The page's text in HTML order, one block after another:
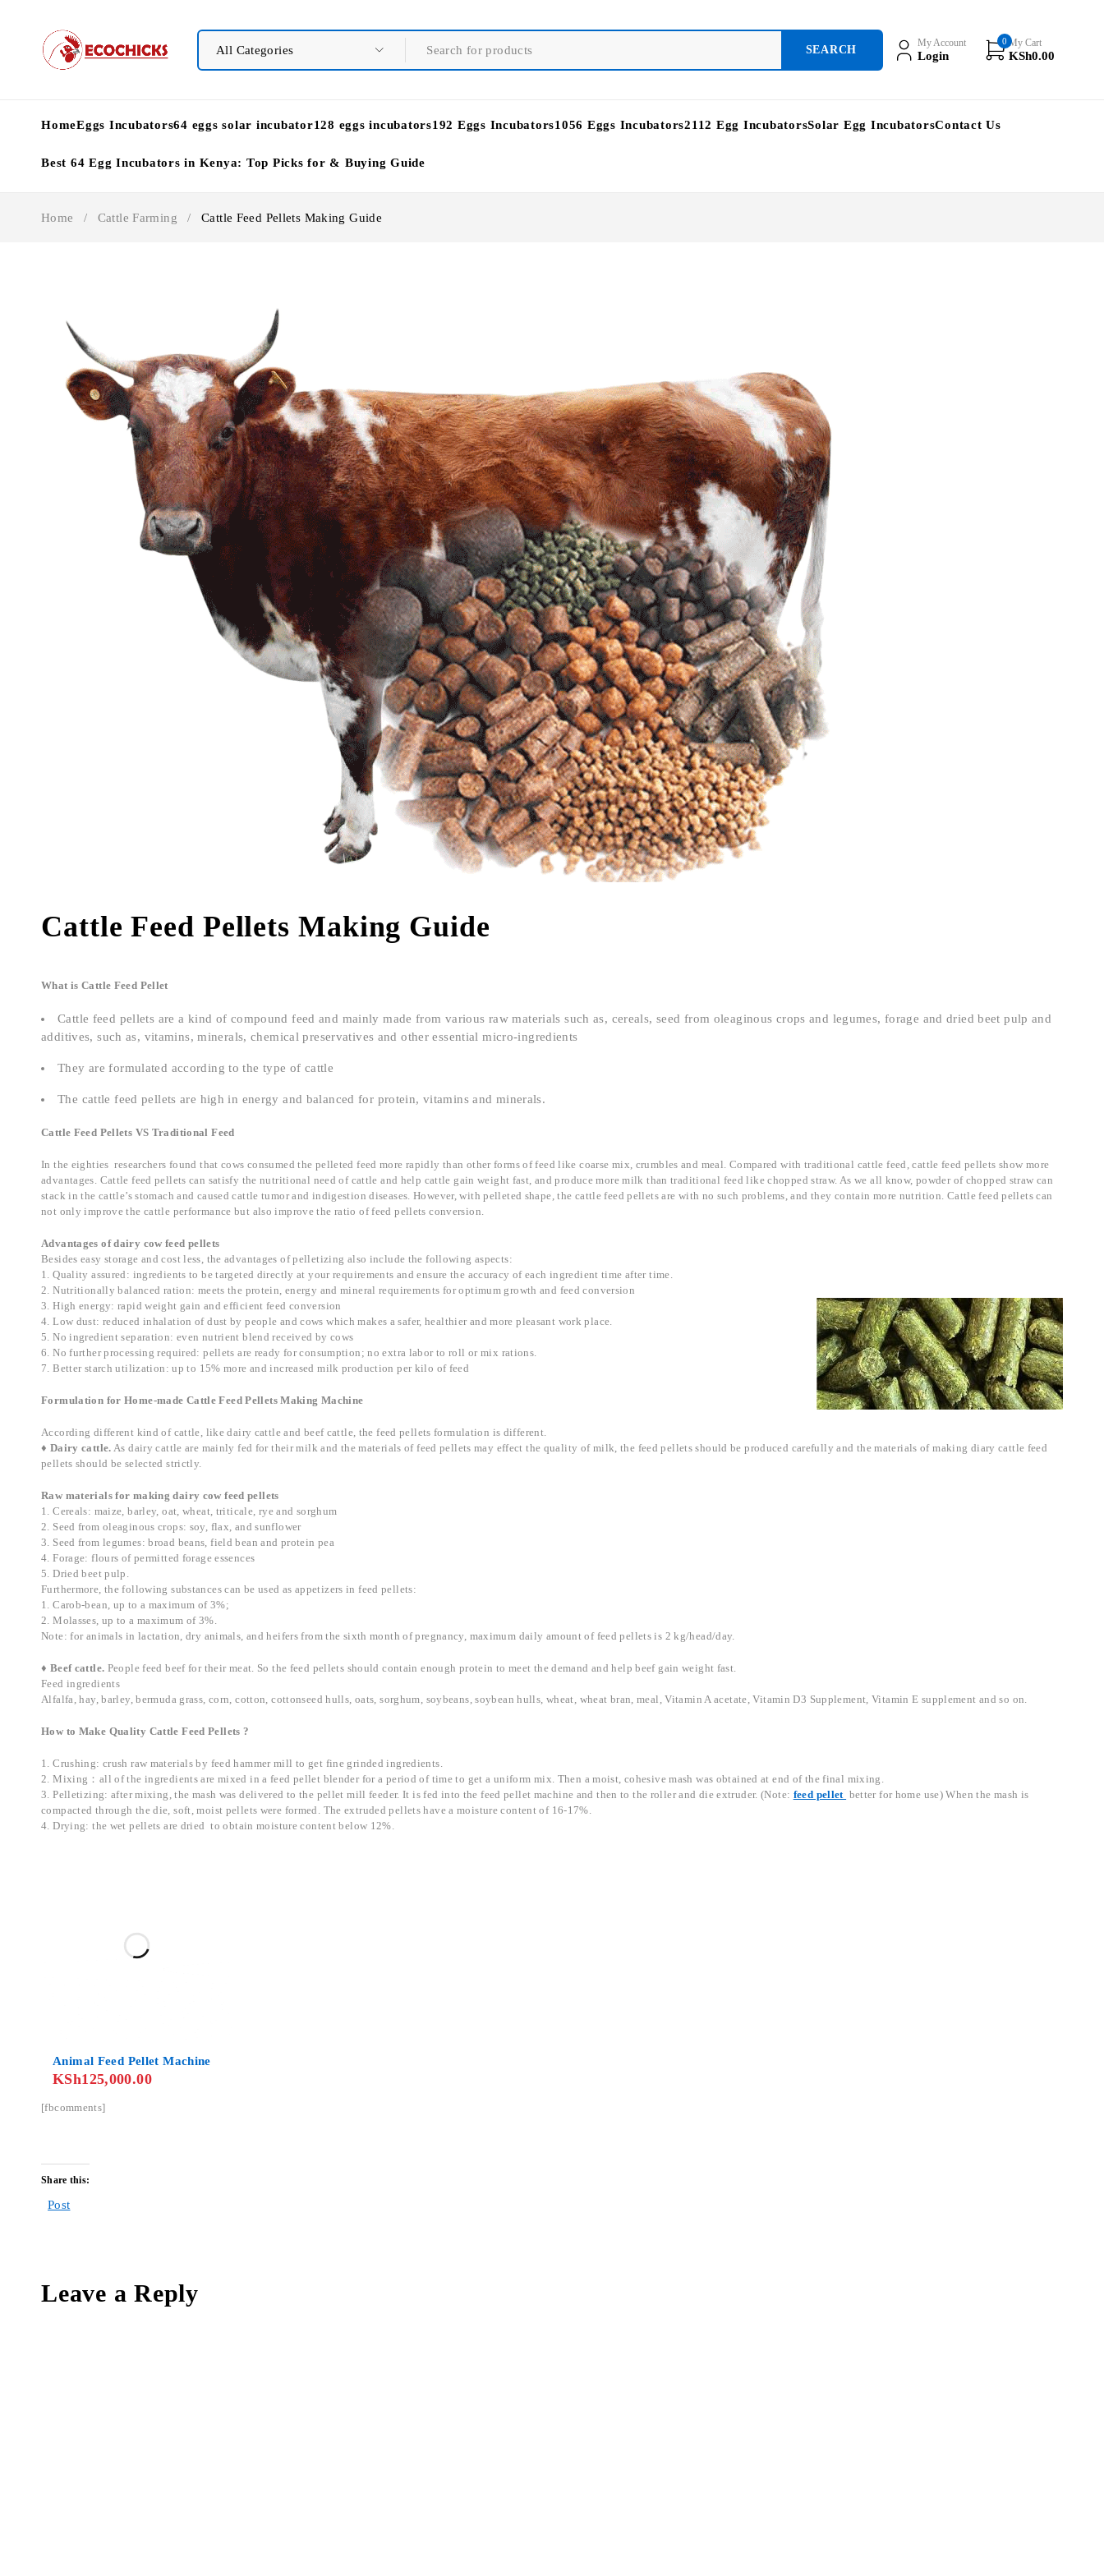
My Account
Login
0 My Cart
KSh0.00
HomeEggs Incubators64 eggs solar incubator128 eggs incubators192 Eggs Incubators1056 Eggs Incubators2112 Egg IncubatorsSolar Egg IncubatorsContact Us
Best 64 Egg Incubators in Kenya: Top Picks for & Buying Guide
Home / Cattle Farming / Cattle Feed Pellets Making Guide
Cattle Feed Pellets Making Guide
What is Cattle Feed Pellet
Cattle feed pellets are a kind of compound feed and mainly made from various raw materials such as, cereals, seed from oleaginous crops and legumes, forage and dried beet pulp and
additives, such as, vitamins, minerals, chemical preservatives and other essential micro-ingredients
They are formulated according to the type of cattle
The cattle feed pellets are high in energy and balanced for protein, vitamins and minerals.
Cattle Feed Pellets VS Traditional Feed
In the eighties researchers found that cows consumed the pelleted feed more rapidly than other forms of feed like coarse mix, crumbles and meal. Compared with traditional cattle feed, cattle feed pellets show more
advantages. Cattle feed pellets can satisfy the nutritional need of cattle and help cattle gain weight fast, and produce more milk than traditional feed like chopped straw. As we all know, powder of chopped straw can
stack in the cattle’s stomach and caused cattle tumor and indigestion diseases. However, with pelleted shape, the cattle feed pellets are with no such problems, and they contain more nutrition. Cattle feed pellets can
not only improve the cattle performance but also improve the ratio of feed pellets conversion.
Advantages of dairy cow feed pellets
Besides easy storage and cost less, the advantages of pelletizing also include the following aspects:
1. Quality assured: ingredients to be targeted directly at your requirements and ensure the accuracy of each ingredient time after time.
2. Nutritionally balanced ration: meets the protein, energy and mineral requirements for optimum growth and feed conversion
3. High energy: rapid weight gain and efficient feed conversion
4. Low dust: reduced inhalation of dust by people and cows which makes a safer, healthier and more pleasant work place.
5. No ingredient separation: even nutrient blend received by cows
6. No further processing required: pellets are ready for consumption; no extra labor to roll or mix rations.
7. Better starch utilization: up to 15% more and increased milk production per kilo of feed
Formulation for Home-made Cattle Feed Pellets Making Machine
According different kind of cattle, like dairy cattle and beef cattle, the feed pellets formulation is different.
♦ Dairy cattle. As dairy cattle are mainly fed for their milk and the materials of feed pellets may effect the quality of milk, the feed pellets should be produced carefully and the materials of making diary cattle feed
pellets should be selected strictly.
Raw materials for making dairy cow feed pellets
1. Cereals: maize, barley, oat, wheat, triticale, rye and sorghum
2. Seed from oleaginous crops: soy, flax, and sunflower
3. Seed from legumes: broad beans, field bean and protein pea
4. Forage: flours of permitted forage essences
5. Dried beet pulp.
Furthermore, the following substances can be used as appetizers in feed pellets:
1. Carob-bean, up to a maximum of 3%;
2. Molasses, up to a maximum of 3%.
Note: for animals in lactation, dry animals, and heifers from the sixth month of pregnancy, maximum daily amount of feed pellets is 2 kg/head/day.
♦ Beef cattle. People feed beef for their meat. So the feed pellets should contain enough protein to meet the demand and help beef gain weight fast.
Feed ingredients
Alfalfa, hay, barley, bermuda grass, corn, cotton, cottonseed hulls, oats, sorghum, soybeans, soybean hulls, wheat, wheat bran, meal, Vitamin A acetate, Vitamin D3 Supplement, Vitamin E supplement and so on.
How to Make Quality Cattle Feed Pellets ?
1. Crushing: crush raw materials by feed hammer mill to get fine grinded ingredients.
2. Mixing：all of the ingredients are mixed in a feed pellet blender for a period of time to get a uniform mix. Then a moist, cohesive mash was obtained at end of the final mixing.
3. Pelletizing: after mixing, the mash was delivered to the pellet mill feeder. It is fed into the feed pellet machine and then to the roller and die extruder. (Note: feed pellet better for home use) When the mash is
compacted through the die, soft, moist pellets were formed. The extruded pellets have a moisture content of 16-17%.
4. Drying: the wet pellets are dried to obtain moisture content below 12%.
Animal Feed Pellet Machine
KSh125,000.00
[fbcomments]
Share this:
Post
Leave a Reply